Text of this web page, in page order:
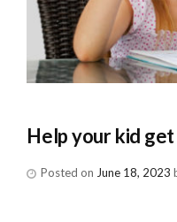
Help your kid
Posted on June 18, 2023